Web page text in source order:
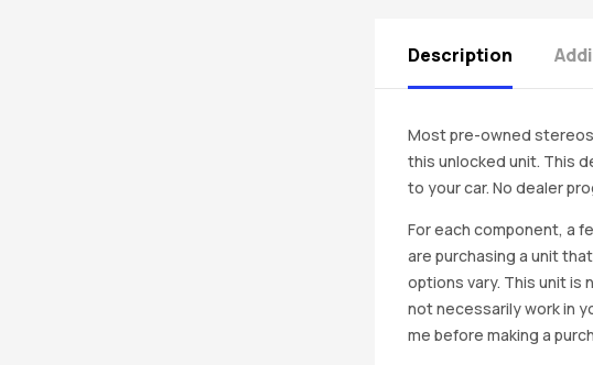
Description
Most pre-owned
this unlocked unit. This
to your car. No dealer
For each component, a
are purchasing a unit
options vary. This unit is
not necessarily work in
me before making a